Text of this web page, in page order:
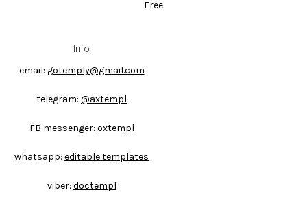
Free
Info
email: gotemply@gmail.com
telegram: @axtempl
FB messenger: oxtempl
whatsapp: editable templates
viber: doctempl